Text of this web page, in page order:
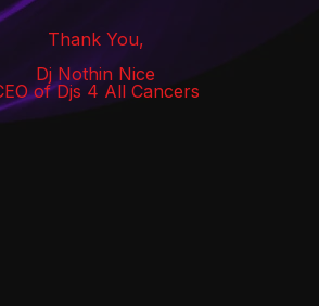
Thank You,
Dj Nothin Nice
of Djs 4 All Cancers